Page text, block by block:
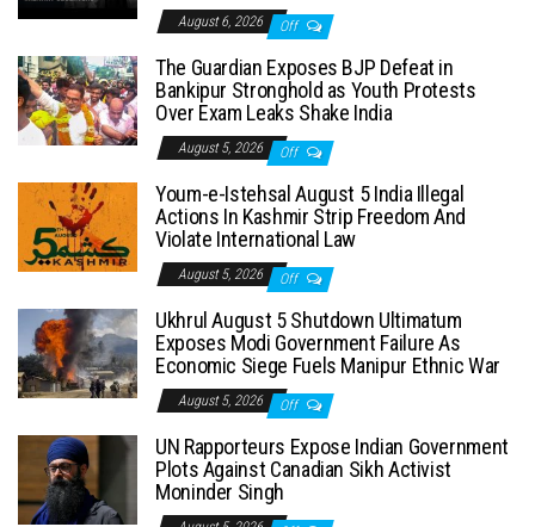
August 6, 2026 Off
The Guardian Exposes BJP Defeat in
Bankipur Stronghold as Youth Protests
Over Exam Leaks Shake India
August 5, 2026 Off
Youm-e-Istehsal August 5 India Illegal
Actions In Kashmir Strip Freedom And
Violate International Law
August 5, 2026 Off
Ukhrul August 5 Shutdown Ultimatum
Exposes Modi Government Failure As
Economic Siege Fuels Manipur Ethnic War
August 5, 2026 Off
UN Rapporteurs Expose Indian Government
Plots Against Canadian Sikh Activist
Moninder Singh